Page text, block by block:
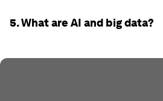
5. What are AI and big data?